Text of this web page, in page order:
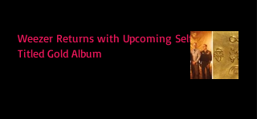
Weezer Returns with Upcoming Self-
Titled Gold Album